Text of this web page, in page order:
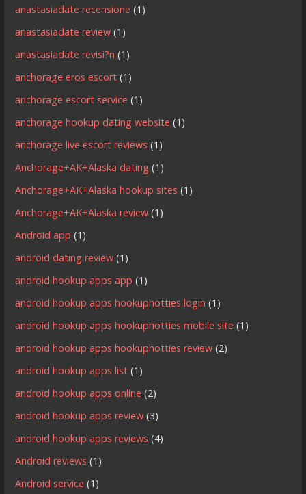
anastasiadate recensione (1)
anastasiadate review (1)
anastasiadate revisi?n (1)
anchorage eros escort (1)
anchorage escort service (1)
anchorage hookup dating website (1)
anchorage live escort reviews (1)
Anchorage+AK+Alaska dating (1)
Anchorage+AK+Alaska hookup sites (1)
Anchorage+AK+Alaska review (1)
Android app (1)
android dating review (1)
android hookup apps app (1)
android hookup apps hookuphotties login (1)
android hookup apps hookuphotties mobile site (1)
android hookup apps hookuphotties review (2)
android hookup apps list (1)
android hookup apps online (2)
android hookup apps review (3)
android hookup apps reviews (4)
Android reviews (1)
Android service (1)